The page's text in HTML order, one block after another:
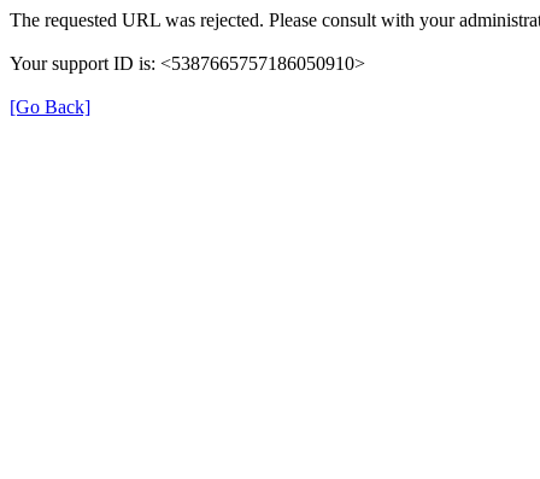
The requested URL was rejected. Please consult with your
Your support ID is: <5387665757186050910>
[Go Back]